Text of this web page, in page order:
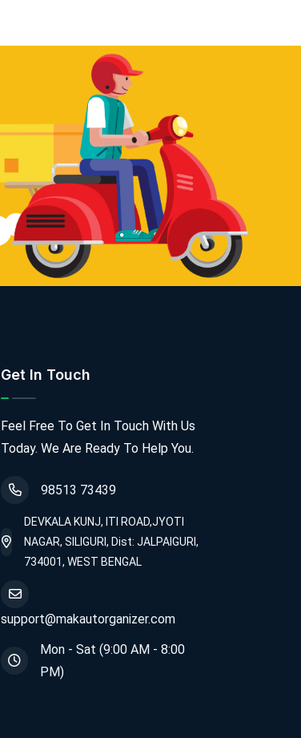
Get In Touch
Feel Free To Get In Touch With Us
Today. We Are Ready To Help You.
98513 73439
DEVKALA KUNJ, ITI ROAD,JYOTI
NAGAR, SILIGURI, Dist: JALPAIGURI,
734001, WEST BENGAL
support@makautorganizer.com
Mon - Sat (9:00 AM - 8:00
PM)